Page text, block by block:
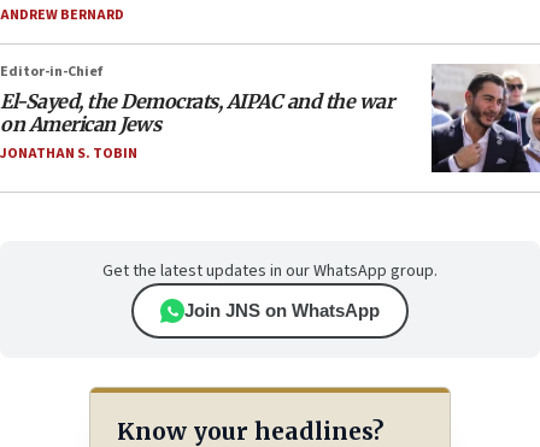
ANDREW BERNARD
Editor-in-Chief
El-Sayed, the Democrats, AIPAC and the war
on American Jews
JONATHAN S. TOBIN
Get the latest updates in our WhatsApp group.
Join JNS on WhatsApp
Know your headlines?